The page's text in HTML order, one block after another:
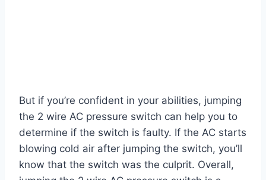
But if you’re confident in your abilities, jumping
the 2 wire AC pressure switch can help you to
determine if the switch is faulty. If the AC starts
blowing cold air after jumping the switch, you’ll
know that the switch was the culprit. Overall,